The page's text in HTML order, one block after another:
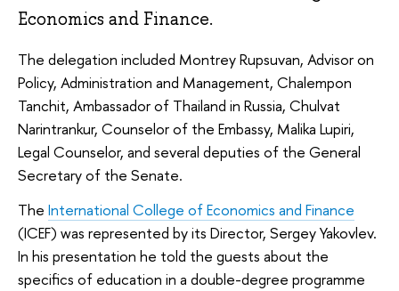
Economics and Finance.
The delegation included Montrey Rupsuvan, Advisor on
Policy, Administration and Management, Chalempon
Tanchit, Ambassador of Thailand in Russia, Chulvat
Narintrankur, Counselor of the Embassy, Malika Lupiri,
Legal Counselor, and several deputies of the General
Secretary of the Senate.
The International College of Economics and Finance
(ICEF) was represented by its Director, Sergey Yakovlev.
In his presentation he told the guests about the
specifics of education in a double-degree programme